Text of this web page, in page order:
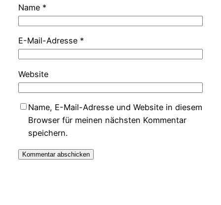
Name *
E-Mail-Adresse *
Website
Name, E-Mail-Adresse und Website in diesem
Browser für meinen nächsten Kommentar
speichern.